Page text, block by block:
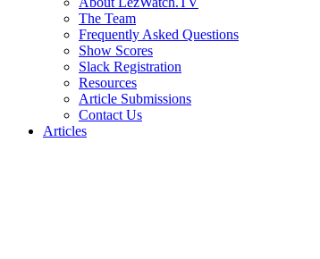
The Team
Frequently Asked Questions
Show Scores
Slack Registration
Resources
Article Submissions
Contact Us
Articles